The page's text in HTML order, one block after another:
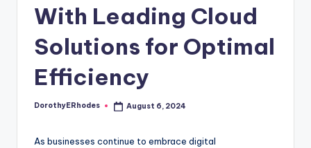
With Leading Cloud
Solutions for Optimal
Efficiency
Posted
DorothyERhodes August 6, 2024
As businesses continue to embrace digital